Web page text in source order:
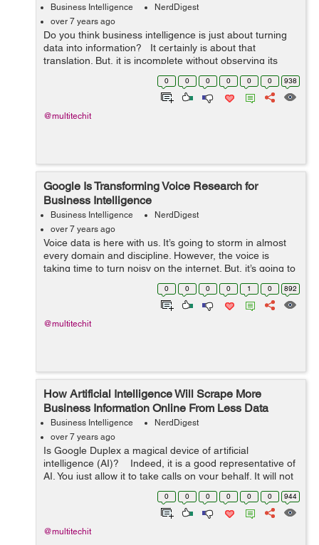
Business Intelligence
NerdDigest
over 7 years ago
Do you think business intelligence is just about turning
data into information? It certainly is about that
translation. But, it is incomplete without observing its
impacts, as how your business operates and responds
0 0 0 0 0 0 938
@multitechit
Google Is Transforming Voice Research for
Business Intelligence
Business Intelligence
NerdDigest
over 7 years ago
Voice data is here with us. It’s going to storm in almost
every domain and discipline. However, the voice is
taking time to turn noisy on the internet. But, it’s going to
dominate very soon. “Many of the two ...
0 0 0 0 1 0 892
@multitechit
How Artificial Intelligence Will Scrape More
Business Information Online From Less Data
Business Intelligence
NerdDigest
over 7 years ago
Is Google Duplex a magical device of artificial
intelligence (AI)? Indeed, it is a good representative of
AI. You just allow it to take calls on your behalf. It will not
let you feel that a computerized voice is on the other
0 0 0 0 0 0 944
@multitechit